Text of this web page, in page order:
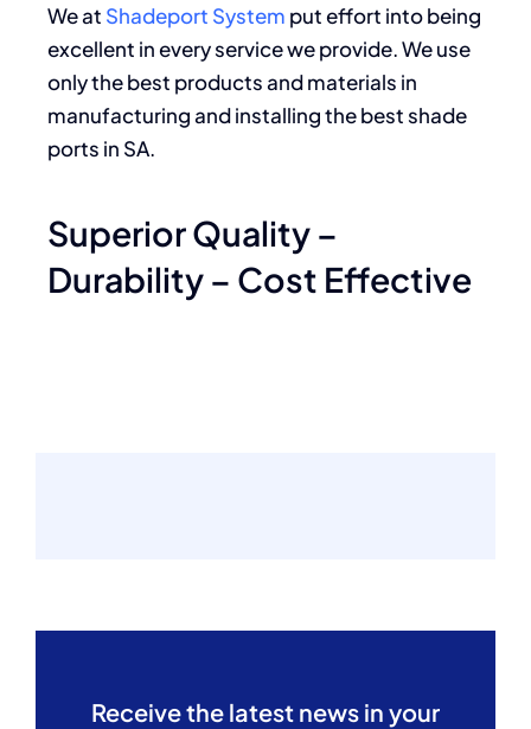
We at Shadeport System put effort into being
excellent in every service we provide. We use
only the best products and materials in
manufacturing and installing the best shade
ports in SA.
Superior Quality –
Durability – Cost Effective
Receive the latest news in your